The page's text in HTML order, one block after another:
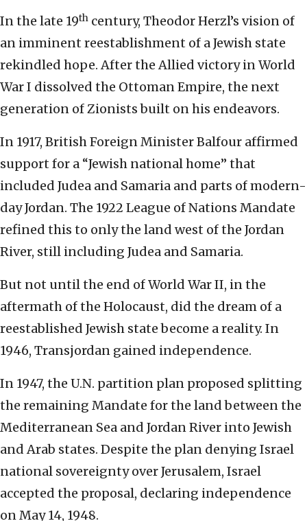
In the late 19th century, Theodor Herzl’s vision of
an imminent reestablishment of a Jewish state
rekindled hope. After the Allied victory in World
War I dissolved the Ottoman Empire, the next
generation of Zionists built on his endeavors.
In 1917, British Foreign Minister Balfour affirmed
support for a “Jewish national home” that
included Judea and Samaria and parts of modern-
day Jordan. The 1922 League of Nations Mandate
refined this to only the land west of the Jordan
River, still including Judea and Samaria.
But not until the end of World War II, in the
aftermath of the Holocaust, did the dream of a
reestablished Jewish state become a reality. In
1946, Transjordan gained independence.
In 1947, the U.N. partition plan proposed splitting
the remaining Mandate for the land between the
Mediterranean Sea and Jordan River into Jewish
and Arab states. Despite the plan denying Israel
national sovereignty over Jerusalem, Israel
accepted the proposal, declaring independence
on May 14, 1948.